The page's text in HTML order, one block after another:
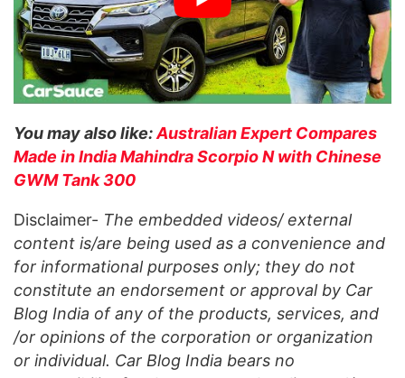
You may also like:Australian Expert Compares
Made in India Mahindra Scorpio N with Chinese
GWM Tank 300
Disclaimer- The embedded videos/ external
content is/are being used as a convenience and
for informational purposes only; they do not
constitute an endorsement or approval by Car
Blog India of any of the products, services, and
/or opinions of the corporation or organization
or individual. Car Blog India bears no